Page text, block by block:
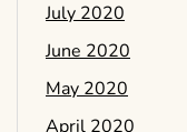
July 2020
June 2020
May 2020
April 2020